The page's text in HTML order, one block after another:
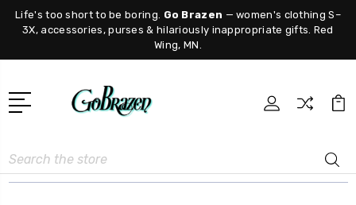
Life's too short to be boring. Go Brazen — women's clothing S–
3X, accessories, purses & hilariously inappropriate gifts. Red
Wing, MN.
Search